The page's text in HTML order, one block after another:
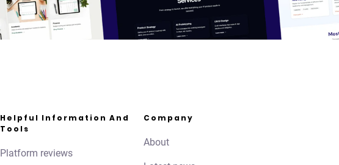
Helpful Information And
Tools
Platform reviews
Company
About